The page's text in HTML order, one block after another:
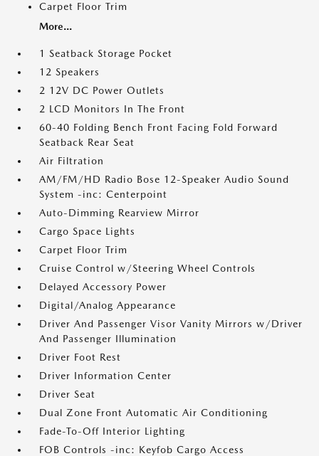
Carpet Floor Trim
More...
1 Seatback Storage Pocket
12 Speakers
2 12V DC Power Outlets
2 LCD Monitors In The Front
60-40 Folding Bench Front Facing Fold Forward
Seatback Rear Seat
Air Filtration
AM/FM/HD Radio Bose 12-Speaker Audio Sound
System -inc: Centerpoint
Auto-Dimming Rearview Mirror
Cargo Space Lights
Carpet Floor Trim
Cruise Control w/Steering Wheel Controls
Delayed Accessory Power
Digital/Analog Appearance
Driver And Passenger Visor Vanity Mirrors w/Driver
And Passenger Illumination
Driver Foot Rest
Driver Information Center
Driver Seat
Dual Zone Front Automatic Air Conditioning
Fade-To-Off Interior Lighting
FOB Controls -inc: Keyfob Cargo Access